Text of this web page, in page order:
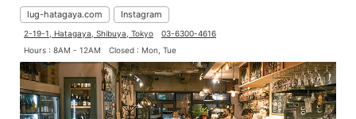
lug-hatagaya.com Instagram
2-19-1, Hatagaya, Shibuya, Tokyo
03-6300-4616
Hours : 8AM - 12AM
Closed : Mon, Tue